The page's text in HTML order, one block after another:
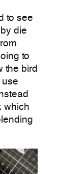
to see
die
to
the bird
use
which